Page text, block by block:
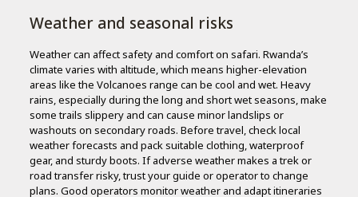
Weather and seasonal risks
Weather can affect safety and comfort on safari. Rwanda’s
climate varies with altitude, which means higher-elevation
areas like the Volcanoes range can be cool and wet. Heavy
rains, especially during the long and short wet seasons, make
some trails slippery and can cause minor landslips or
washouts on secondary roads. Before travel, check local
weather forecasts and pack suitable clothing, waterproof
gear, and sturdy boots. If adverse weather makes a trek or
road transfer risky, trust your guide or operator to change
plans. Good operators monitor weather and adapt itineraries